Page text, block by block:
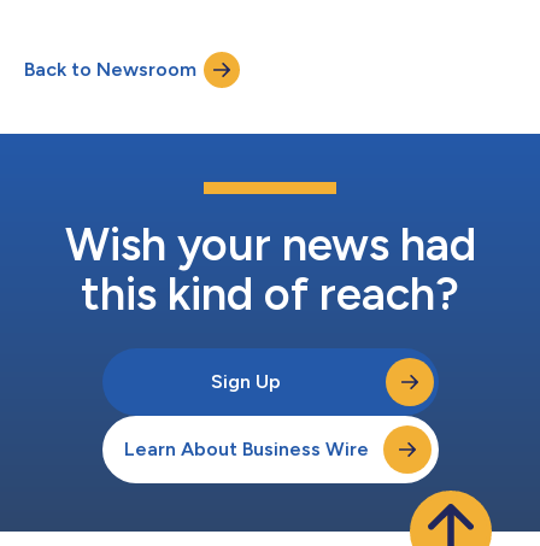
Back to Newsroom
Wish your news had
this kind of reach?
Sign Up
Learn About Business Wire